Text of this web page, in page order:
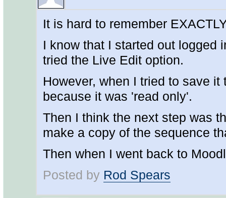
It is hard to remember
I know that I started out logged
tried the Live Edit option.
However, when I tried to save
because it was 'read only'.
Then I think the next step was
make a copy of the sequence
Then when I went back to
Posted by Rod Spears